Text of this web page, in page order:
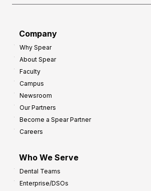
Company
Why Spear
About Spear
Faculty
Campus
Newsroom
Our Partners
Become a Spear Partner
Careers
Who We Serve
Dental Teams
Enterprise/DSOs